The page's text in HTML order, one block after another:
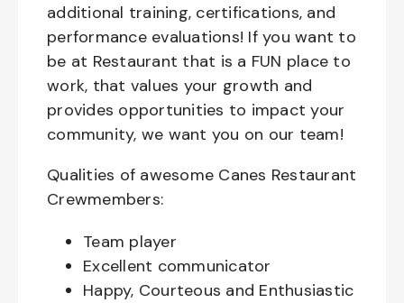
additional training, certifications, and
performance evaluations! If you want to
be at Restaurant that is a FUN place to
work, that values your growth and
provides opportunities to impact your
community, we want you on our team!
Qualities of awesome Canes Restaurant
Crewmembers:
Team player
Excellent communicator
Happy, Courteous and Enthusiastic